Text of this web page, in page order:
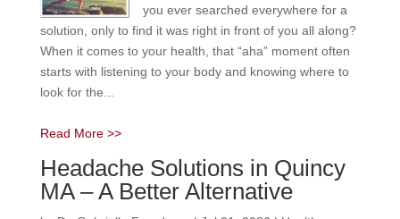
you ever searched everywhere for a
solution, only to find it was right in front of you all along?
When it comes to your health, that “aha” moment often
starts with listening to your body and knowing where to
look for the...
Read More >>
Headache Solutions in Quincy
MA – A Better Alternative